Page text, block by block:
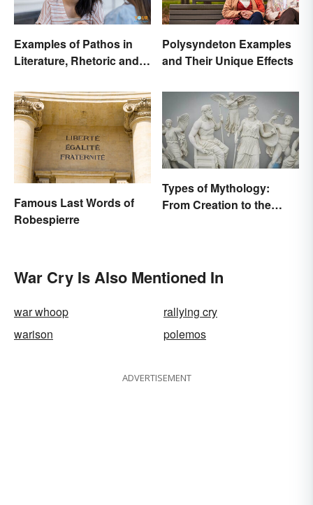
Examples of Pathos in
Literature, Rhetoric and
Polysyndeton Examples
and Their Unique Effects
Famous Last Words of
Robespierre
Types of Mythology:
From Creation to the
War Cry Is Also Mentioned In
war whoop
rallying cry
warison
polemos
ADVERTISEMENT